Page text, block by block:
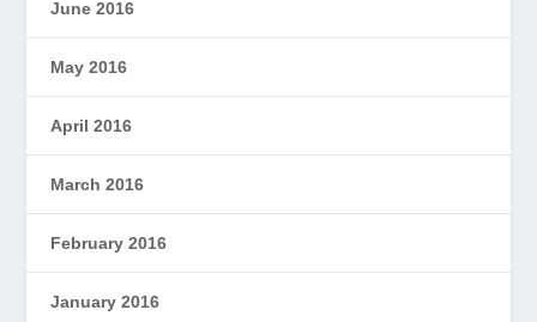
June 2016
May 2016
April 2016
March 2016
February 2016
January 2016